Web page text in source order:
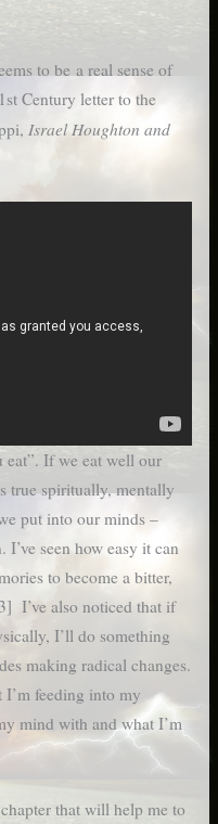
to be a real sense of
Century letter to the
Israel Houghton and
eat”. If we eat well our
true spiritually, mentally
put into our minds –
seen how easy it can
to become a bitter,
I’ve also noticed that if
I’ll do something
making radical changes.
I’m feeding into my
mind with and what I’m
that will help me to